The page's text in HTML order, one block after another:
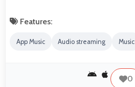
Features:
App Music Audio streaming Music
0